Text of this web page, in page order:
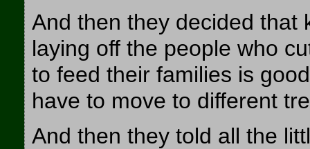
And then they decided that
laying off the people who
to feed their families is
have to move to different
And then they told all the